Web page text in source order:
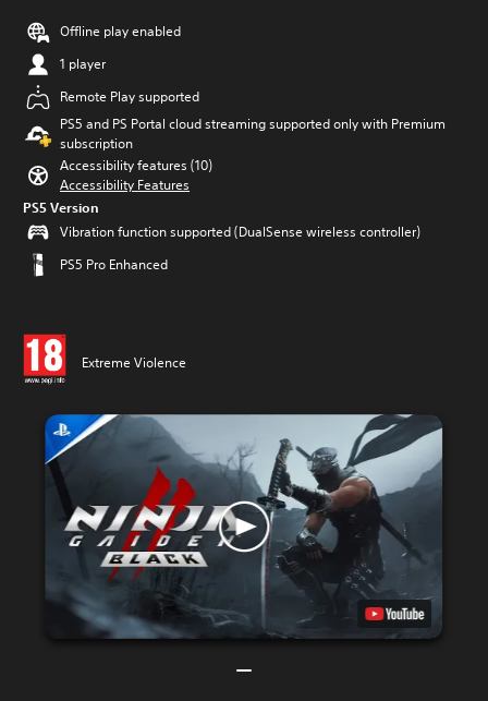
Offline play enabled
1 player
Remote Play supported
PS5 and PS Portal cloud streaming supported only with Premium
subscription
Accessibility features (10)
Accessibility Features
PS5 Version
Vibration function supported (DualSense wireless controller)
PS5 Pro Enhanced
Extreme Violence